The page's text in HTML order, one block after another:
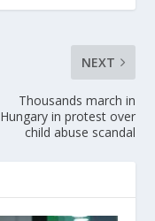
NEXT
Thousands march in
Hungary in protest over
child abuse scandal